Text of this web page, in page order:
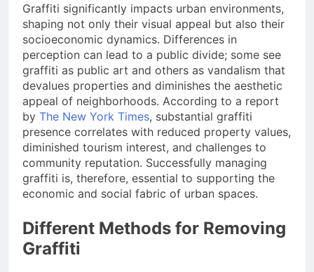
Graffiti significantly impacts urban environments,
shaping not only their visual appeal but also their
socioeconomic dynamics. Differences in
perception can lead to a public divide; some see
graffiti as public art and others as vandalism that
devalues properties and diminishes the aesthetic
appeal of neighborhoods. According to a report
by The New York Times, substantial graffiti
presence correlates with reduced property values,
diminished tourism interest, and challenges to
community reputation. Successfully managing
graffiti is, therefore, essential to supporting the
economic and social fabric of urban spaces.
Different Methods for Removing
Graffiti